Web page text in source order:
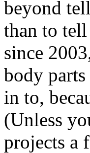
beyond
than to
since
body
in to,
(Unless
projects a